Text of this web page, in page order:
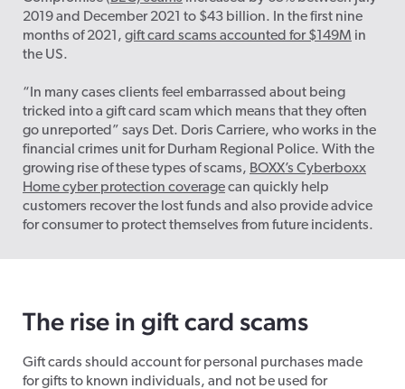
2019 and December 2021 to $43 billion. In the first nine
months of 2021, gift card scams accounted for $149M in
the US.
“In many cases clients feel embarrassed about being
tricked into a gift card scam which means that they often
go unreported” says Det. Doris Carriere, who works in the
financial crimes unit for Durham Regional Police. With the
growing rise of these types of scams, BOXX’s Cyberboxx
Home cyber protection coveragecan quickly help
customers recover the lost funds and also provide advice
for consumer to protect themselves from future incidents.
The rise in gift card scams
Gift cards should account for personal purchases made
for gifts to known individuals, and not be used for